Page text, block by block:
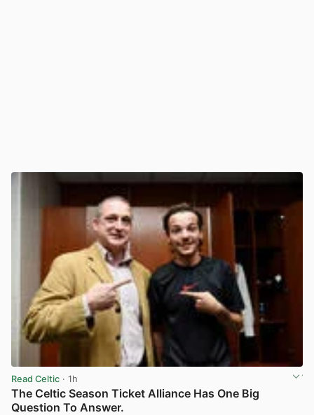
Read Celtic · 1h
The Celtic Season Ticket Alliance Has One Big
Question To Answer.